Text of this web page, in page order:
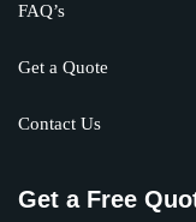
FAQ’s
Get a Quote
Contact Us
Get a Free